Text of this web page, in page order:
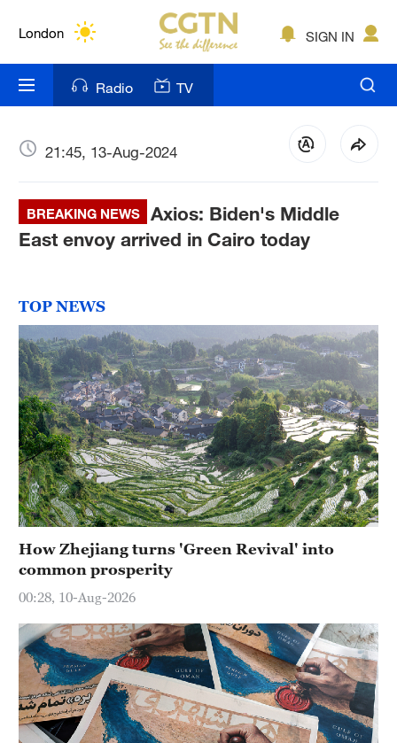
London
Bengaluru
New York
Delhi
Sydney
Singapore
SIGN IN
Radio TV
21:45, 13-Aug-2024
BREAKING NEWS
Axios: Biden's Middle
East envoy arrived in Cairo today
TOP NEWS
How Zhejiang turns 'Green Revival' into
common prosperity
00:28, 10-Aug-2026